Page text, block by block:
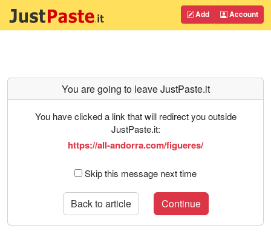
Add Account
You are going to leave JustPaste.it
You have clicked a link that will redirect you outside
JustPaste.it:
https://all-andorra.com/figueres/
Skip this message next time
Back to article Continue